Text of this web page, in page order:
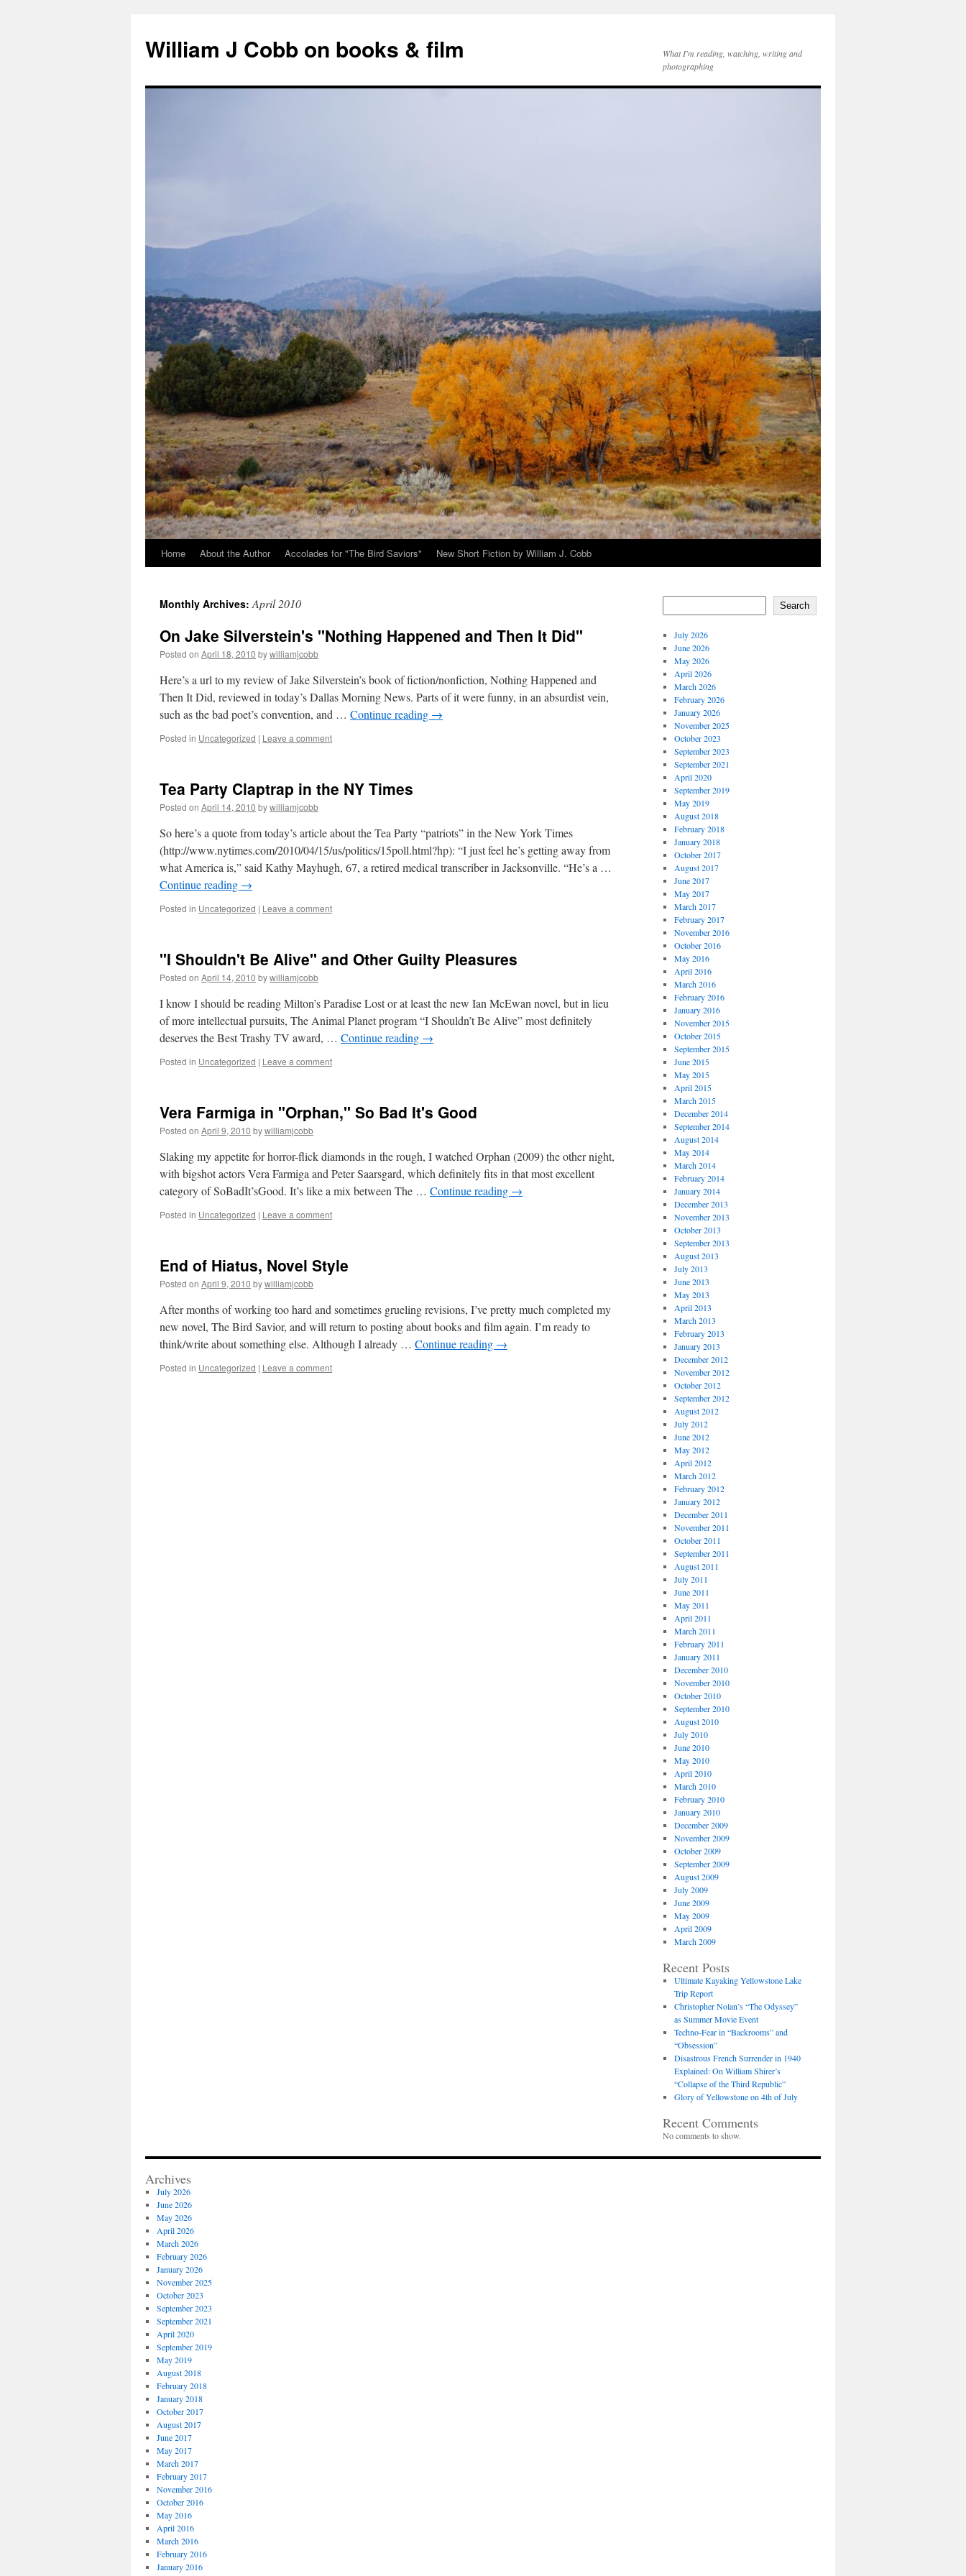
content
William J Cobb on books & film
What I'm reading, watching, writing and
photographing
Home About the Author Accolades for "The Bird Saviors" New Short Fiction by William J. Cobb
Monthly Archives:April 2010
On Jake Silverstein's "Nothing Happened and Then It Did"
Posted on April 18, 2010 bywilliamjcobb
Here’s a url to my review of Jake Silverstein’s book of fiction/nonfiction, Nothing Happened and
Then It Did, reviewed in today’s Dallas Morning News. Parts of it were funny, in an absurdist vein,
such as the bad poet’s convention, and … Continue reading →
Posted in Uncategorized | Leave a comment
Tea Party Claptrap in the NY Times
Posted on April 14, 2010 bywilliamjcobb
So here’s a quote from today’s article about the Tea Party “patriots” in the New York Times
(http://www.nytimes.com/2010/04/15/us/politics/15poll.html?hp): “I just feel he’s getting away from
what America is,” said Kathy Mayhugh, 67, a retired medical transcriber in Jacksonville. “He’s a …
Continue reading →
Posted in Uncategorized | Leave a comment
"I Shouldn't Be Alive" and Other Guilty Pleasures
Posted on April 14, 2010 bywilliamjcobb
I know I should be reading Milton’s Paradise Lost or at least the new Ian McEwan novel, but in lieu
of more intellectual pursuits, The Animal Planet program “I Shouldn’t Be Alive” most definitely
deserves the Best Trashy TV award, … Continue reading →
Posted in Uncategorized | Leave a comment
Vera Farmiga in "Orphan," So Bad It's Good
Posted on April 9, 2010 bywilliamjcobb
Slaking my appetite for horror-flick diamonds in the rough, I watched Orphan (2009) the other night,
with bigshot actors Vera Farmiga and Peter Saarsgard, which definitely fits in that most excellent
category of SoBadIt’sGood. It’s like a mix between The … Continue reading →
Posted in Uncategorized | Leave a comment
End of Hiatus, Novel Style
Posted on April 9, 2010 bywilliamjcobb
After months of working too hard and sometimes grueling revisions, I’ve pretty much completed my
new novel, The Bird Savior, and will return to posting about books and film again. I’m ready to
think/write about something else. Although I already … Continue reading →
Posted in Uncategorized | Leave a comment
Search
July 2026
June 2026
May 2026
April 2026
March 2026
February 2026
January 2026
November 2025
October 2023
September 2023
September 2021
April 2020
September 2019
May 2019
August 2018
February 2018
January 2018
October 2017
August 2017
June 2017
May 2017
March 2017
February 2017
November 2016
October 2016
May 2016
April 2016
March 2016
February 2016
January 2016
November 2015
October 2015
September 2015
June 2015
May 2015
April 2015
March 2015
December 2014
September 2014
August 2014
May 2014
March 2014
February 2014
January 2014
December 2013
November 2013
October 2013
September 2013
August 2013
July 2013
June 2013
May 2013
April 2013
March 2013
February 2013
January 2013
December 2012
November 2012
October 2012
September 2012
August 2012
July 2012
June 2012
May 2012
April 2012
March 2012
February 2012
January 2012
December 2011
November 2011
October 2011
September 2011
August 2011
July 2011
June 2011
May 2011
April 2011
March 2011
February 2011
January 2011
December 2010
November 2010
October 2010
September 2010
August 2010
July 2010
June 2010
May 2010
April 2010
March 2010
February 2010
January 2010
December 2009
November 2009
October 2009
September 2009
August 2009
July 2009
June 2009
May 2009
April 2009
March 2009
Recent Posts
Ultimate Kayaking Yellowstone Lake
Trip Report
Christopher Nolan’s “The Odyssey”
as Summer Movie Event
Techno-Fear in “Backrooms” and
“Obsession”
Disastrous French Surrender in 1940
Explained: On William Shirer’s
“Collapse of the Third Republic”
Glory of Yellowstone on 4th of July
Recent Comments
No comments to show.
Archives
July 2026
June 2026
May 2026
April 2026
March 2026
February 2026
January 2026
November 2025
October 2023
September 2023
September 2021
April 2020
September 2019
May 2019
August 2018
February 2018
January 2018
October 2017
August 2017
June 2017
May 2017
March 2017
February 2017
November 2016
October 2016
May 2016
April 2016
March 2016
February 2016
January 2016